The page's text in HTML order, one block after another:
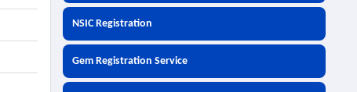
NSIC Registration
Gem Registration Service